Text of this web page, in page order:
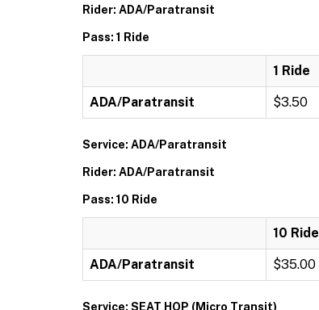
Rider: ADA/Paratransit
Pass: 1 Ride
1 Ride
ADA/Paratransit $3.50
Service: ADA/Paratransit
Rider: ADA/Paratransit
Pass: 10 Ride
10 Ride
ADA/Paratransit $35.00
Service: SEAT HOP (Micro Transit)